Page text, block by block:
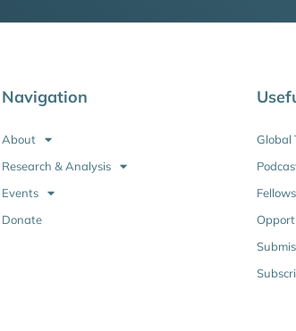
Navigation
About
Research & Analysis
Events
Donate
Global